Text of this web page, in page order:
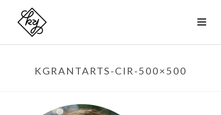
KGRANTARTS-CIR-500×500